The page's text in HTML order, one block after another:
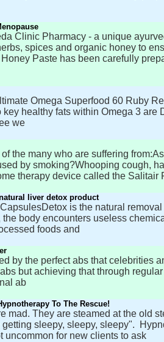
Clinic Pharmacy - a unique
spices and organic honey to
Paste has been carefully
Omega Superfood 60 Ruby
healthy fats within Omega 3
we
the many who are suffering
by smoking?Whooping cough,
therapy device called the Salitair
liver detox product
is the natural
body encounters useless
foods and
by the perfect abs that celebrities
but achieving that through
ab
To The Rescue!
mad. They are steamed at the old
sleepy, sleepy, sleepy".
uncommon for new clients to ask